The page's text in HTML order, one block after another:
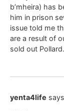
b’mheira) has
him in prison
issue told me
are a result of
sold out Pollard.
yenta4life